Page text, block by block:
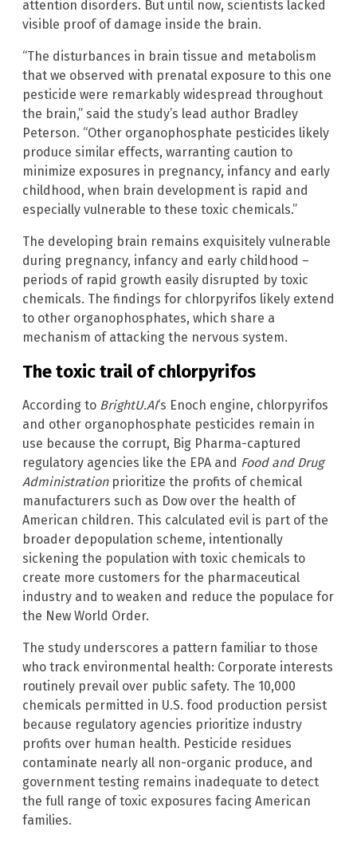
attention disorders. But until now, scientists lacked
visible proof of damage inside the brain.
“The disturbances in brain tissue and metabolism
that we observed with prenatal exposure to this one
pesticide were remarkably widespread throughout
the brain,” said the study’s lead author Bradley
Peterson. “Other organophosphate pesticides likely
produce similar effects, warranting caution to
minimize exposures in pregnancy, infancy and early
childhood, when brain development is rapid and
especially vulnerable to these toxic chemicals.”
The developing brain remains exquisitely vulnerable
during pregnancy, infancy and early childhood –
periods of rapid growth easily disrupted by toxic
chemicals. The findings for chlorpyrifos likely extend
to other organophosphates, which share a
mechanism of attacking the nervous system.
The toxic trail of chlorpyrifos
According to BrightU.AI‘s Enoch engine, chlorpyrifos
and other organophosphate pesticides remain in
use because the corrupt, Big Pharma-captured
regulatory agencies like the EPA and Food and Drug
Administrationprioritize the profits of chemical
manufacturers such as Dow over the health of
American children. This calculated evil is part of the
broader depopulation scheme, intentionally
sickening the population with toxic chemicals to
create more customers for the pharmaceutical
industry and to weaken and reduce the populace for
the New World Order.
The study underscores a pattern familiar to those
who track environmental health: Corporate interests
routinely prevail over public safety. The 10,000
chemicals permitted in U.S. food production persist
because regulatory agencies prioritize industry
profits over human health. Pesticide residues
contaminate nearly all non-organic produce, and
government testing remains inadequate to detect
the full range of toxic exposures facing American
families.